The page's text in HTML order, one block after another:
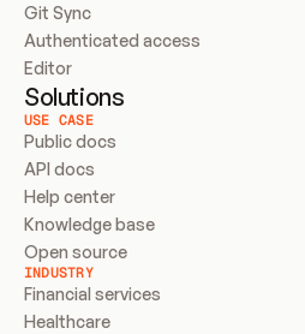
Git Sync
Authenticated access
Editor
Solutions
USE CASE
Public docs
API docs
Help center
Knowledge base
Open source
INDUSTRY
Financial services
Healthcare